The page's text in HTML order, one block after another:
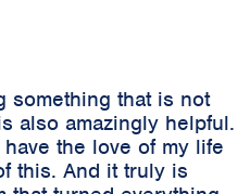
something that is not
also amazingly helpful.
the love of my life
this. And it truly is